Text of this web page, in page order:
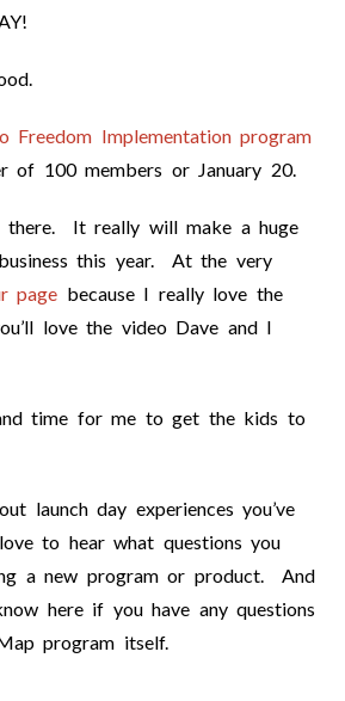
Freedom Implementation program
of 100 members or January 20.
there. It really will make a huge
this year. At the very
page because I really love the
love the video Dave and I
time for me to get the kids to
launch day experiences you’ve
to hear what questions you
a new program or product. And
here if you have any questions
program itself.